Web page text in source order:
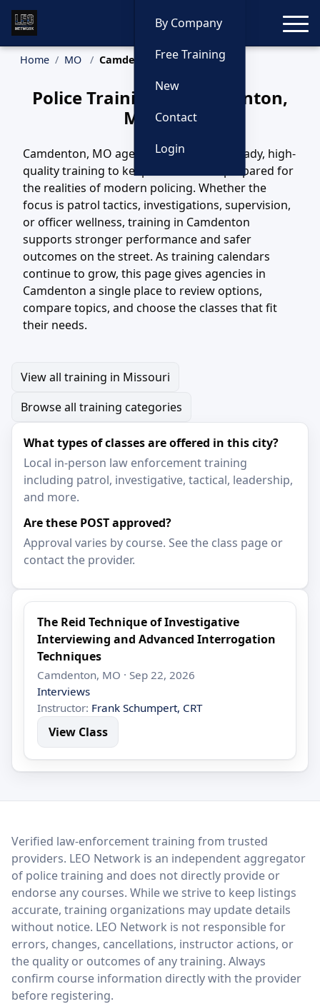
By Company
Free Training
New
Contact
Login
Home MO Camdenton Training
Police Training in Camdenton,
Missouri
Camdenton, MO agencies depend on steady, high-
quality training to keep their officers prepared for
the realities of modern policing. Whether the
focus is patrol tactics, investigations, supervision,
or officer wellness, training in Camdenton
supports stronger performance and safer
outcomes on the street. As training calendars
continue to grow, this page gives agencies in
Camdenton a single place to review options,
compare topics, and choose the classes that fit
their needs.
View all training in Missouri
Browse all training categories
What types of classes are offered in this city?
Local in-person law enforcement training
including patrol, investigative, tactical, leadership,
and more.
Are these POST approved?
Approval varies by course. See the class page or
contact the provider.
The Reid Technique of Investigative
Interviewing and Advanced Interrogation
Techniques
Camdenton, MO · Sep 22, 2026
Interviews
Instructor: Frank Schumpert, CRT
View Class
LEO Network
Verified law-enforcement training from trusted
providers. LEO Network is an independent aggregator
of police training and does not directly provide or
endorse any courses. While we strive to keep listings
accurate, training organizations may update details
without notice. LEO Network is not responsible for
errors, changes, cancellations, instructor actions, or
the quality or outcomes of any training. Always
confirm course information directly with the provider
before registering.